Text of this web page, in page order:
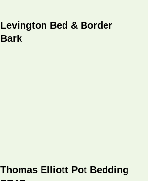
Levington Bed & Border
Bark
Thomas Elliott Pot Bedding